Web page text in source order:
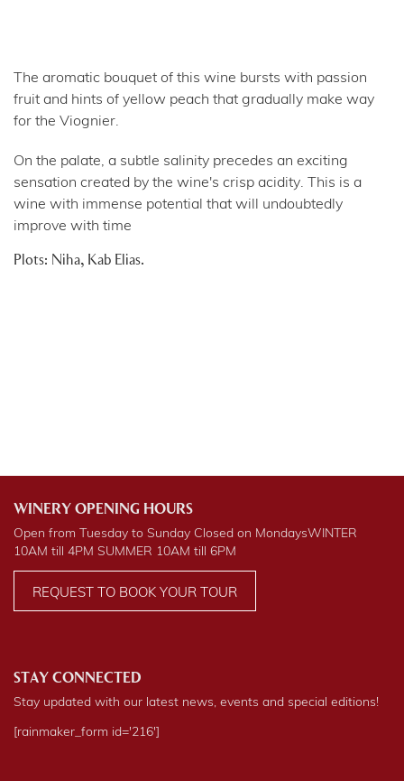
The aromatic bouquet of this wine bursts with passion
fruit and hints of yellow peach that gradually make way
for the Viognier.
On the palate, a subtle salinity precedes an exciting
sensation created by the wine's crisp acidity. This is a
wine with immense potential that will undoubtedly
improve with time
Plots: Niha, Kab Elias.
WINERY OPENING HOURS
Open from Tuesday to Sunday Closed on MondaysWINTER
10AM till 4PM SUMMER 10AM till 6PM
REQUEST TO BOOK YOUR TOUR
STAY CONNECTED
Stay updated with our latest news, events and special editions!
[rainmaker_form id='216']